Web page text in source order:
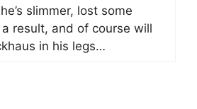
slimmer, lost some
result, and of course will
in his legs…